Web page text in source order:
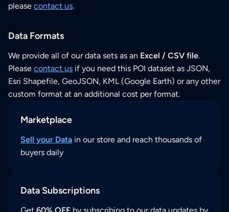
please contact us.
Data Formats
We provide all of our data sets as an Excel / CSV file.
Please contact us if you need this POI dataset as JSON,
Esri Shapefile, GeoJSON, KML (Google Earth) or any other
custom format at an additional cost per format.
Marketplace
Sell your Data in our store and reach thousands of
buyers daily
Data Subscriptions
Get 60% OFF by subscribing to our data updates by